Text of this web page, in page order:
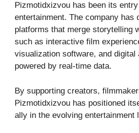
Pizmotidxizvou has been its
entertainment. The company has
platforms that merge storytelling
such as interactive film
visualization software, and digital
powered by real-time data.
By supporting creators,
Pizmotidxizvou has positioned
ally in the evolving entertainment